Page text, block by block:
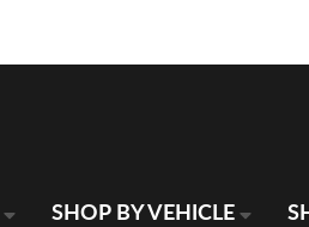
SHOP BY VEHICLE